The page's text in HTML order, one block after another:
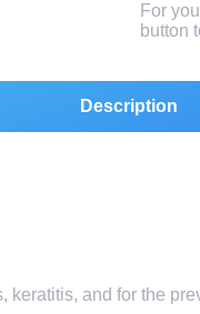
For
button
Description
and for the